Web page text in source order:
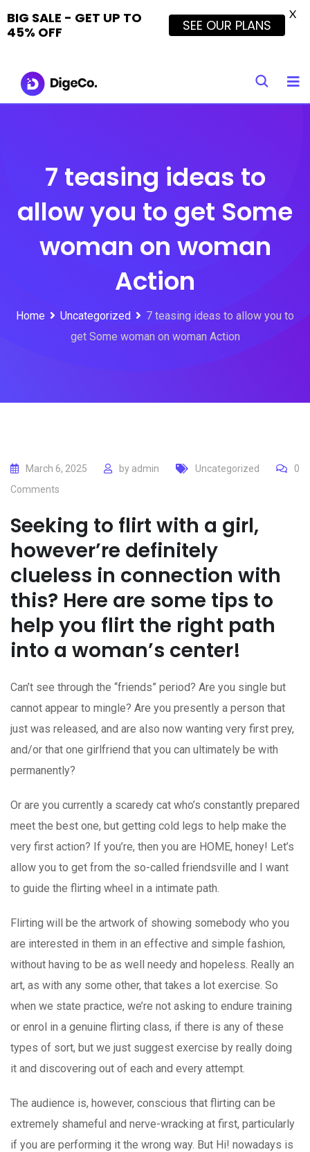
7 teasing ideas to
allow you to get Some
woman on woman
Action
Home Uncategorized
7 teasing ideas to allow you to
get Some woman on woman Action
March 6, 2025 by admin Uncategorized
0
Comments
Seeking to flirt with a girl,
however’re definitely
clueless in connection with
this? Here are some tips to
help you flirt the right path
into a woman’s center!
Can’t see through the “friends” period? Are you single but
cannot appear to mingle? Are you presently a person that
just was released, and are also now wanting very first prey,
and/or that one girlfriend that you can ultimately be with
permanently?
Or are you currently a scaredy cat who’s constantly prepared
meet the best one, but getting cold legs to help make the
very first action? If you’re, then you are HOME, honey! Let’s
allow you to get from the so-called friendsville and I want
to guide the flirting wheel in a intimate path.
Flirting will be the artwork of showing somebody who you
are interested in them in an effective and simple fashion,
without having to be as well needy and hopeless. Really an
art, as with any some other, that takes a lot exercise. So
when we state practice, we’re not asking to endure training
or enrol in a genuine flirting class, if there is any of these
types of sort, but we just suggest exercise by really doing
it and discovering out of each and every attempt.
The audience is, however, conscious that flirting can be
extremely shameful and nerve-wracking at first, particularly
if you are performing it the wrong way. But Hi! nowadays is
BIG SALE - GET UP TO
45% OFF
SEE OUR PLANS X